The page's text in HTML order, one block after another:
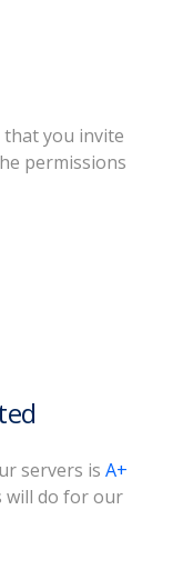
that you invite
permissions
servers is A+
will do for our